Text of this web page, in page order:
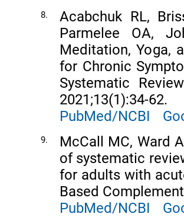
8.
Acabchuk RL,
Parmelee OA,
Meditation, Yoga,
for Chronic
Systematic
2021;13(1):34-62.
PubMed/NCBI
9.
McCall MC, Ward
of systematic
for adults with
Based
PubMed/NCBI